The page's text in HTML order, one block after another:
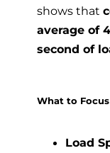
shows that
average of
second of
What to
Load